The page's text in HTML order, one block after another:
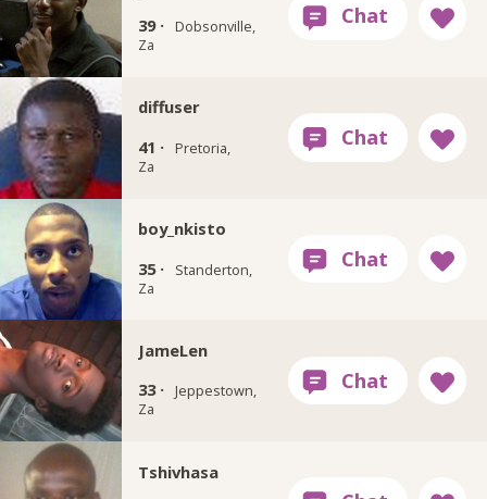
39 ·
Dobsonville,
Za
diffuser
41 ·
Pretoria,
Za
boy_nkisto
35 ·
Standerton,
Za
JameLen
33 ·
Jeppestown,
Za
Tshivhasa